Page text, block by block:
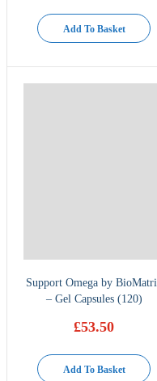
Add To Basket
Support Omega by
– Gel Capsules (120)
£53.50
Add To Basket